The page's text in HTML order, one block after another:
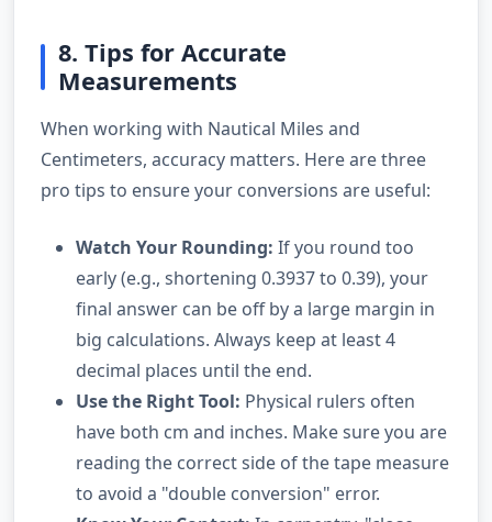
8. Tips for Accurate
Measurements
When working with Nautical Miles and
Centimeters, accuracy matters. Here are three
pro tips to ensure your conversions are useful:
Watch Your Rounding: If you round too
early (e.g., shortening 0.3937 to 0.39), your
final answer can be off by a large margin in
big calculations. Always keep at least 4
decimal places until the end.
Use the Right Tool: Physical rulers often
have both cm and inches. Make sure you are
reading the correct side of the tape measure
to avoid a "double conversion" error.